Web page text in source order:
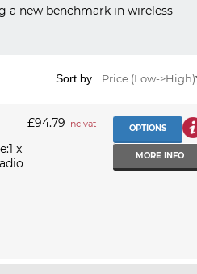
a new benchmark in wireless
Sort by Price (Low->High)
x
£94.79 inc vat OPTIONS
MORE INFO